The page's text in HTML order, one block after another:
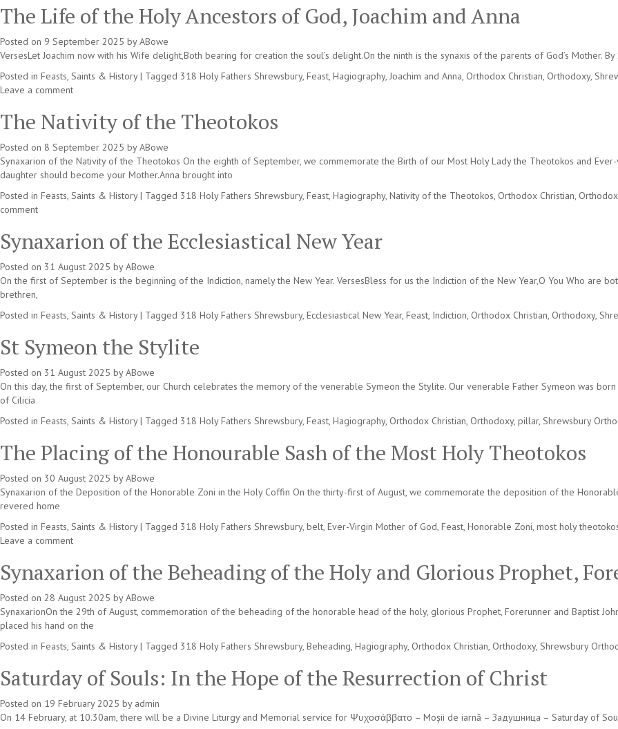
The Life of the Holy Ancestors of God, Joachim and Anna
Posted on 9 September 2025 by ABowe
VersesLet Joachim now with his Wife delight,Both bearing for creation the soul’s delight.On the ninth is the synaxis of the parents of God’s Mother.
Posted in Feasts, Saints & History | Tagged 318 Holy Fathers Shrewsbury, Feast, Hagiography, Joachim and Anna, Orthodox Christian, Orthodoxy,
Leave a comment
The Nativity of the Theotokos
Posted on 8 September 2025 by ABowe
Synaxarion of the Nativity of the Theotokos On the eighth of September, we commemorate the Birth of our Most Holy Lady the Theotokos and
daughter should become your Mother.Anna brought into
Posted in Feasts, Saints & History | Tagged 318 Holy Fathers Shrewsbury, Feast, Hagiography, Nativity of the Theotokos, Orthodox Christian,
comment
Synaxarion of the Ecclesiastical New Year
Posted on 31 August 2025 by ABowe
On the first of September is the beginning of the Indiction, namely the New Year. VersesBless for us the Indiction of the New Year,O You Who are
brethren,
Posted in Feasts, Saints & History | Tagged 318 Holy Fathers Shrewsbury, Ecclesiastical New Year, Feast, Indiction, Orthodox Christian, Orthodoxy,
St Symeon the Stylite
Posted on 31 August 2025 by ABowe
On this day, the first of September, our Church celebrates the memory of the venerable Symeon the Stylite. Our venerable Father Symeon was
of Cilicia
Posted in Feasts, Saints & History | Tagged 318 Holy Fathers Shrewsbury, Feast, Hagiography, Orthodox Christian, Orthodoxy, pillar, Shrewsbury
The Placing of the Honourable Sash of the Most Holy Theotokos
Posted on 30 August 2025 by ABowe
Synaxarion of the Deposition of the Honorable Zoni in the Holy Coffin On the thirty-first of August, we commemorate the deposition of the
revered home
Posted in Feasts, Saints & History | Tagged 318 Holy Fathers Shrewsbury, belt, Ever-Virgin Mother of God, Feast, Honorable Zoni, most holy
Leave a comment
Synaxarion of the Beheading of the Holy and Glorious Prophet,
Posted on 28 August 2025 by ABowe
SynaxarionOn the 29th of August, commemoration of the beheading of the honorable head of the holy, glorious Prophet, Forerunner and Baptist
placed his hand on the
Posted in Feasts, Saints & History | Tagged 318 Holy Fathers Shrewsbury, Beheading, Hagiography, Orthodox Christian, Orthodoxy, Shrewsbury
Saturday of Souls: In the Hope of the Resurrection of Christ
Posted on 19 February 2025 by admin
On 14 February, at 10.30am, there will be a Divine Liturgy and Memorial service for Ψυχοσάββατο – Moșii de iarnă – Задушница – Saturday of